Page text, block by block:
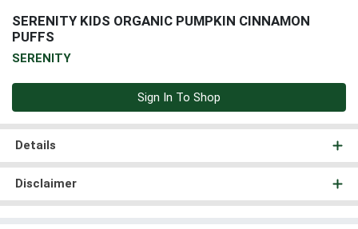
SERENITY KIDS ORGANIC PUMPKIN CINNAMON
PUFFS
SERENITY
Sign In To Shop
Details
Disclaimer